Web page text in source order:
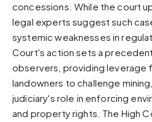
Pure White
Forest
Sunset
Warm orange and red
Neon
Vivid purple and violet
concessions. While the court
legal experts suggest such
systemic weaknesses in
Court's action sets a
observers, providing leverage
landowners to challenge
judiciary's role in enforcing
and property rights. The High